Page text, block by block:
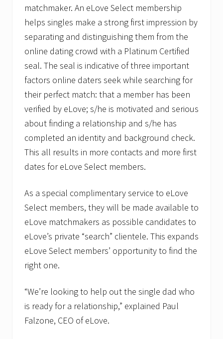
a
’
F
a
v
o
i
t
e
S
i
n
g
e
D
a
”
matchmaker. An eLove Select membership
helps singles make a strong first impression by
separating and distinguishing them from the
online dating crowd with a Platinum Certified
seal. The seal is indicative of three important
factors online daters seek while searching for
their perfect match: that a member has been
verified by eLove; s/he is motivated and serious
about finding a relationship and s/he has
completed an identity and background check.
This all results in more contacts and more first
dates for eLove Select members.
As a special complimentary service to eLove
Select members, they will be made available to
eLove matchmakers as possible candidates to
eLove’s private “search” clientele. This expands
eLove Select members’ opportunity to find the
right one.
“We’re looking to help out the single dad who
is ready for a relationship,” explained Paul
Falzone, CEO of eLove.